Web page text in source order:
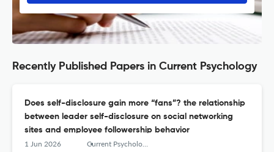
Recently Published Papers in Current Psychology
Does self-disclosure gain more “fans”? the relationship
between leader self-disclosure on social networking
sites and employee followership behavior
1 Jun 2026 Current Psychology